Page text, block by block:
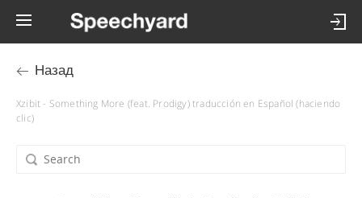
Назад
Xzibit - Something More (feat. Prodigy) traducción en Español (haciendo
clic)